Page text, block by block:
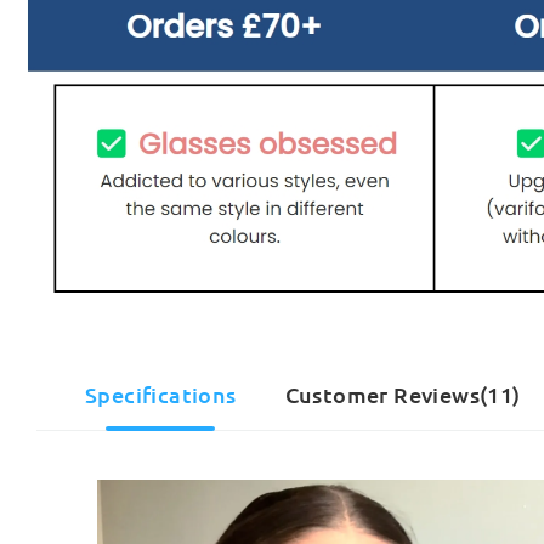
Specifications Customer Reviews(11)